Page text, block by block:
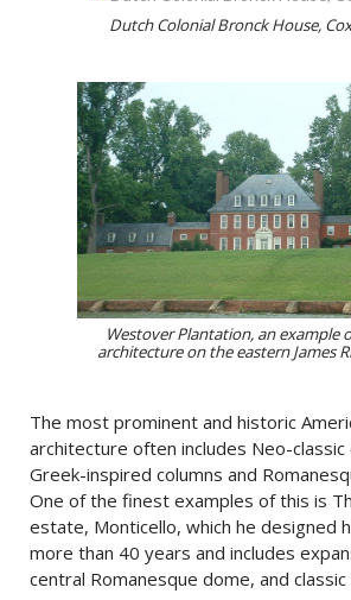
Dutch Colonial Bronck House,
Westover Plantation, an example
architecture on the eastern James
The most prominent and historic
architecture often includes Neo-classic
Greek-inspired columns and
One of the finest examples of this is
estate, Monticello, which he designed
more than 40 years and includes
central Romanesque dome, and classic